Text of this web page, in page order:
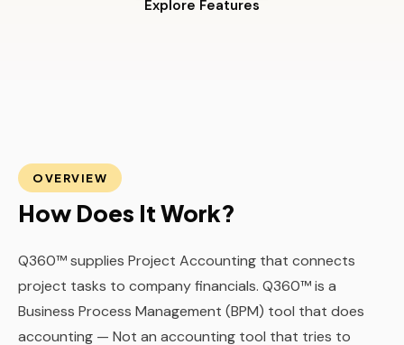
Explore Features
OVERVIEW
How Does It Work?
Q360™ supplies Project Accounting that connects
project tasks to company financials. Q360™ is a
Business Process Management (BPM) tool that does
accounting — Not an accounting tool that tries to